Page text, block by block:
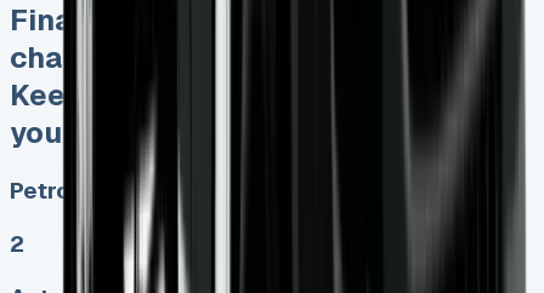
Finance Lease No excess mileage
charges No unfair damage bills
Keep 95% of sales proceeds when
you want to sell
Petrol, Diesel, Electric
2